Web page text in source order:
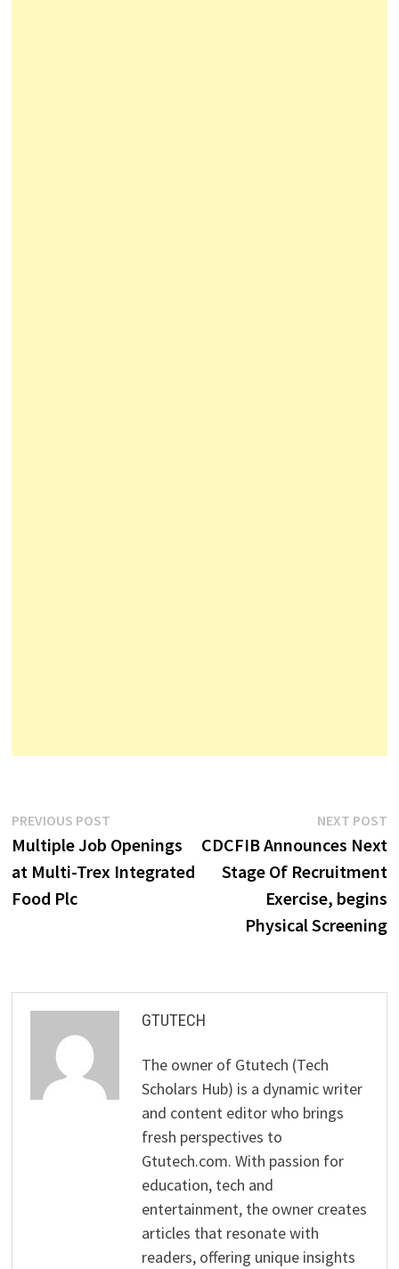
Post
navigation
PREVIOUS POSTPrevious
post:
Multiple Job Openings
at Multi-Trex Integrated
Food Plc
NEXT POST
CDCFIB Announces Next
Stage Of Recruitment
Exercise, begins
Physical Screening
GTUTECH
The owner of Gtutech (Tech
Scholars Hub) is a dynamic writer
and content editor who brings
fresh perspectives to
Gtutech.com. With passion for
education, tech and
entertainment, the owner creates
articles that resonate with
readers, offering unique insights